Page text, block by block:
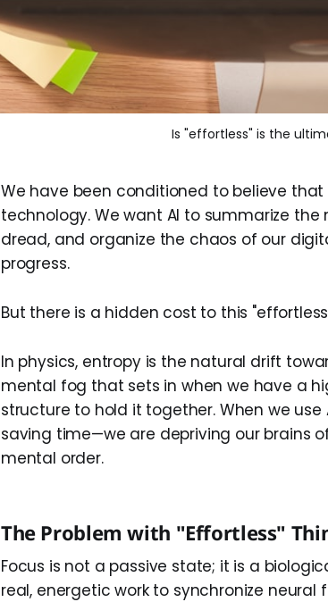
Is "effortless" is the
We have been conditioned to believe
technology. We want AI to summarize
dread, and organize the chaos of our
progress.
But there is a hidden cost to this
In physics, entropy is the natural drift
mental fog that sets in when we have a
structure to hold it together. When we use
saving time—we are depriving our brains
mental order.
The Problem with "Effortless"
Focus is not a passive state; it is a
real, energetic work to synchronize neural